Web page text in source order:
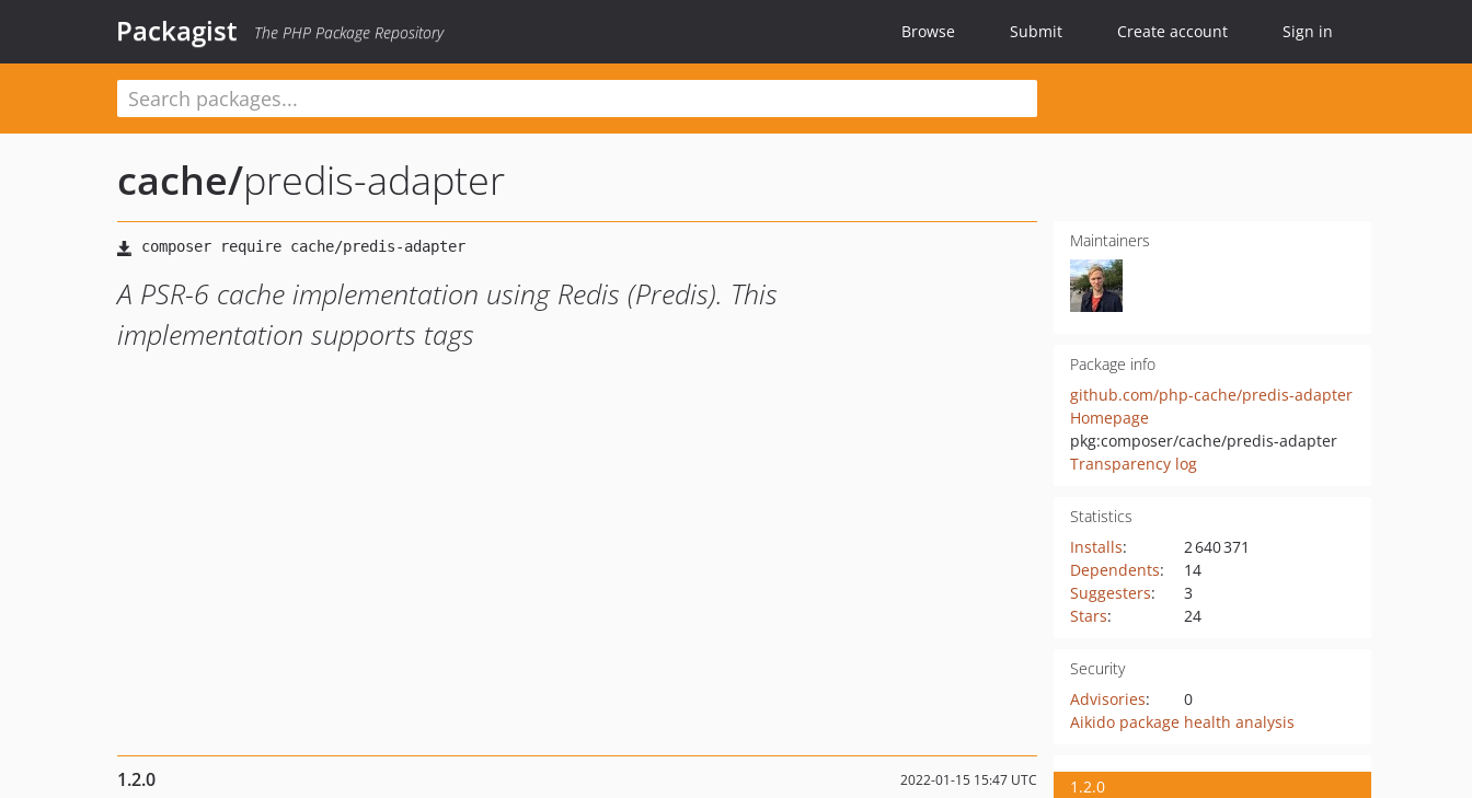
Packagist The PHP Package Repository Browse Submit Create account Sign in
cache/predis-adapter
A PSR-6 cache implementation using Redis (Predis). This
implementation supports tags
Maintainers
Package info
github.com/php-cache/predis-adapter
Homepage
pkg:composer/cache/predis-adapter
Transparency log
Statistics
Installs:
2 640 371
Dependents:
14
Suggesters:
3
Stars: 24
Security
Advisories:
0
Aikido package health analysis
1.2.0 2022-01-15 15:47 UTC
1.2.0